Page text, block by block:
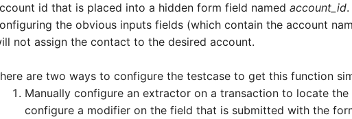
id that is placed into a hidden form field named account_id
the obvious inputs fields (which contain the account
not assign the contact to the desired account.
are two ways to configure the testcase to get this function
Manually configure an extractor on a transaction to locate the
configure a modifier on the field that is submitted with the